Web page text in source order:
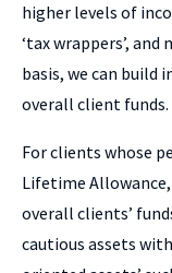
higher levels of
‘tax wrappers’,
basis, we can build
overall client funds.
For clients whose
Lifetime
overall clients’
cautious assets